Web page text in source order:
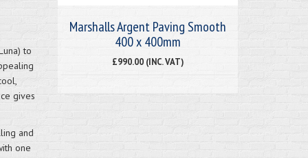
to
gives
and
one
Marshalls Argent Paving Smooth
400 x 400mm
£990.00 (INC. VAT)